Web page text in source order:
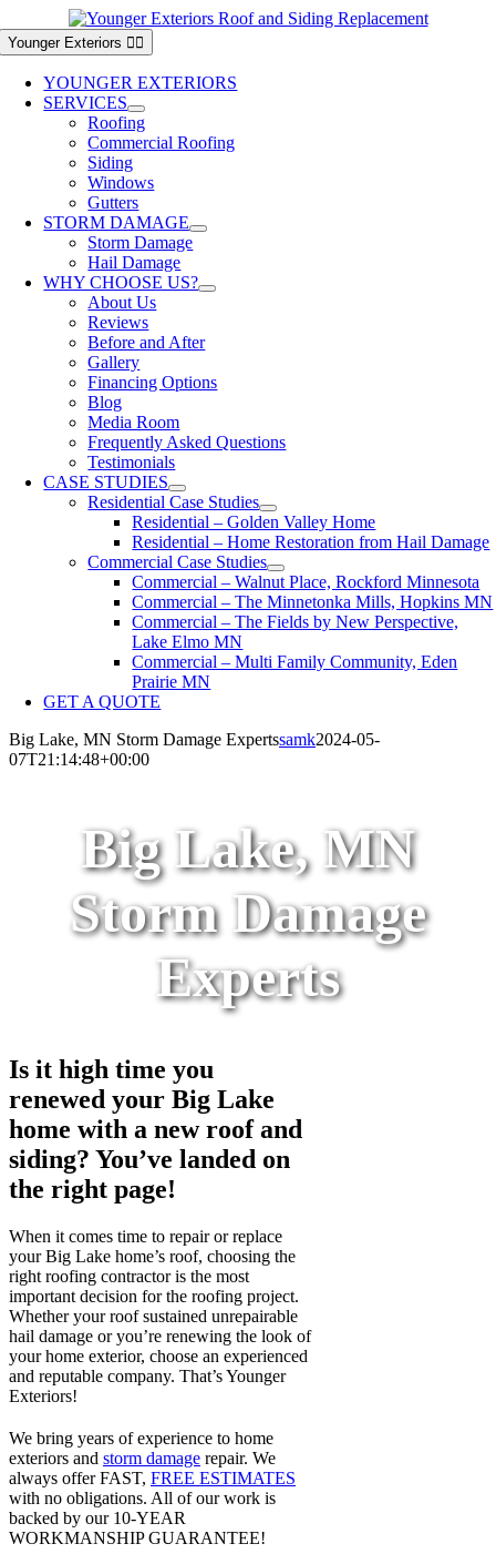
to
content
Younger Exteriors
YOUNGER EXTERIORS
SERVICES
Roofing
Commercial Roofing
Siding
Windows
Gutters
STORM DAMAGE
Storm Damage
Hail Damage
WHY CHOOSE US?
About Us
Reviews
Before and After
Gallery
Financing Options
Blog
Media Room
Frequently Asked Questions
Testimonials
CASE STUDIES
Residential Case Studies
Residential – Golden Valley Home
Residential – Home Restoration from Hail Damage
Commercial Case Studies
Commercial – Walnut Place, Rockford Minnesota
Commercial – The Minnetonka Mills, Hopkins MN
Commercial – The Fields by New Perspective,
Lake Elmo MN
Commercial – Multi Family Community, Eden
Prairie MN
GET A QUOTE
Big Lake, MN Storm Damage Expertssamk2024-05-
07T21:14:48+00:00
Big Lake, MN
Storm Damage
Experts
Is it high time you
renewed your Big Lake
home with a new roof and
siding? You’ve landed on
the right page!
When it comes time to repair or replace
your Big Lake home’s roof, choosing the
right roofing contractor is the most
important decision for the roofing project.
Whether your roof sustained unrepairable
hail damage or you’re renewing the look of
your home exterior, choose an experienced
and reputable company. That’s Younger
Exteriors!
We bring years of experience to home
exteriors and storm damage repair. We
always offer FAST, FREE ESTIMATES
with no obligations. All of our work is
backed by our 10-YEAR
WORKMANSHIP GUARANTEE!